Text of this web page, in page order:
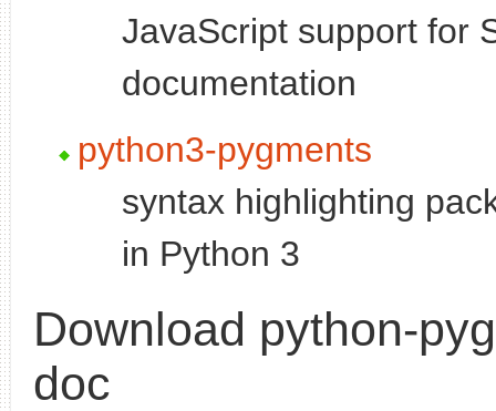
JavaScript support for
documentation
python3-pygments
syntax highlighting
in Python 3
Download python-
doc